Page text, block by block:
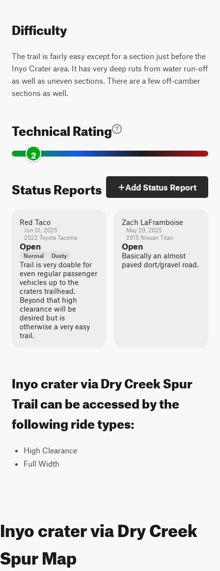
Difficulty
The trail is fairly easy except for a section just before the
Inyo Crater area. It has very deep ruts from water run-off
as well as uneven sections. There are a few off-camber
sections as well.
Technical Rating
2
Status Reports Add Status Report
Red Taco
Jun 01, 2025
2022 Toyota Tacoma
Open
Normal Dusty
Trail is very doable for
even regular passenger
vehicles up to the
craters trailhead.
Beyond that high
clearance will be
desired but is
otherwise a very easy
trail.
Zach LaFramboise
May 29, 2025
2015 Nissan Titan
Open
Basically an almost
paved dort/gravel road.
Inyo crater via Dry Creek Spur
Trail can be accessed by the
following ride types:
High Clearance
Full Width
Inyo crater via Dry Creek
Spur Map